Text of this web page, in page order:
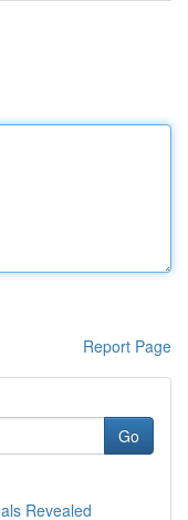
Report Page
Go
Revealed